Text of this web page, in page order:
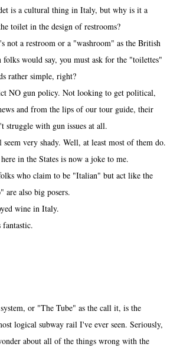
is a cultural thing in Italy, but why is it a
toilet in the design of restrooms?
not a restroom or a "washroom" as the British
folks would say, you must ask for the "toilettes"
rather simple, right?
NO gun policy. Not looking to get political,
and from the lips of our tour guide, their
struggle with gun issues at all.
very shady. Well, at least most of them do.
in the States is now a joke to me.
who claim to be "Italian" but act like the
are also big posers.
wine in Italy.
fantastic.
or "The Tube" as the call it, is the
logical subway rail I've ever seen. Seriously,
about all of the things wrong with the